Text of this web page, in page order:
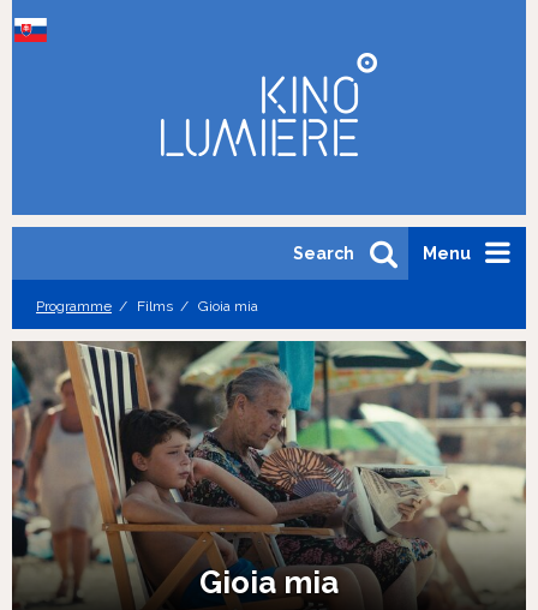
Menu
Search
Programme Films Gioia mia
Gioia mia